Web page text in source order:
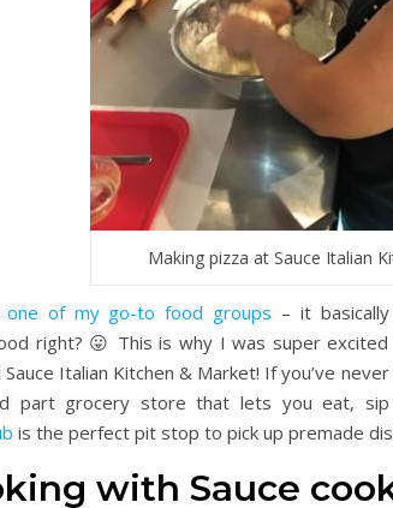
Making pizza at Sauce Italian
one of my go-to food groups – it
right? 😛 This is why I was super
Italian Kitchen & Market! If you’ve
part grocery store that lets you eat,
is the perfect pit stop to pick up premade
with Sauce